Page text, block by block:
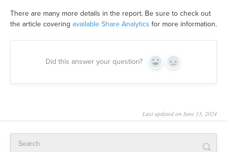
There are many more details in the report. Be sure to check out
the article covering available Share Analytics for more information.
Did this answer your question? Yes No
Last updated on June 13, 2024